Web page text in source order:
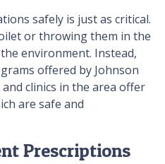
safely is just as critical.
or throwing them in the
environment. Instead,
offered by Johnson
clinics in the area offer
are safe and
Prescriptions